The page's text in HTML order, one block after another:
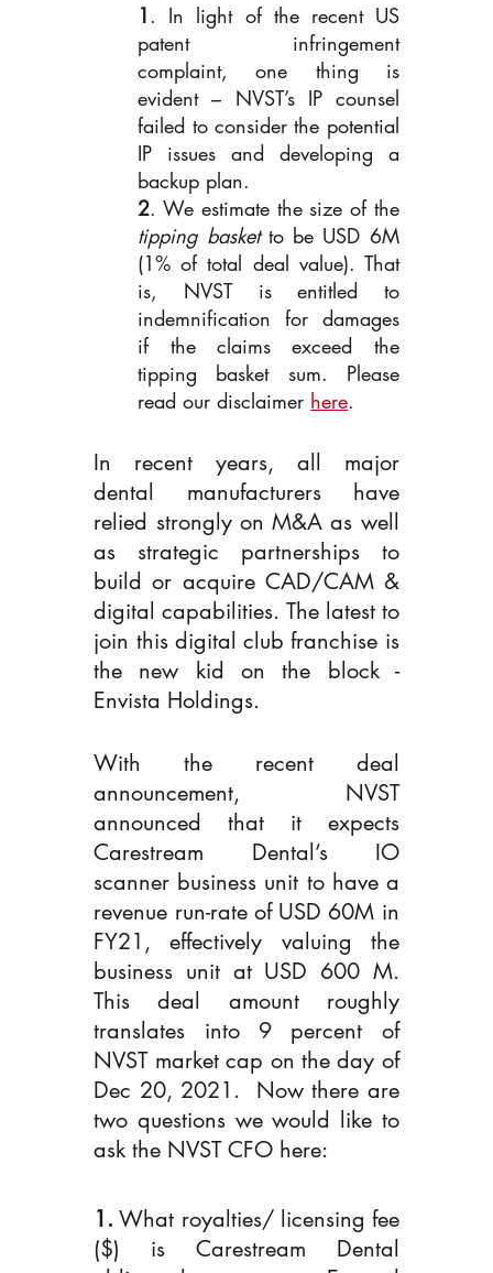
1 . In light of the recent US
patent infringement
complaint, one thing is
evident – NVST’s IP counsel
failed to consider the potential
IP issues and developing a
backup plan.
2. We estimate the size of the
tipping basket to be USD 6M
(1% of total deal value). That
is, NVST is entitled to
indemnification for damages
if the claims exceed the
tipping basket sum. Please
read our disclaimer here.
In recent years, all major
dental manufacturers have
relied strongly on M&A as well
as strategic partnerships to
build or acquire CAD/CAM &
digital capabilities. The latest to
join this digital club franchise is
the new kid on the block -
Envista Holdings.
With the recent deal
announcement, NVST
announced that it expects
Carestream Dental’s IO
scanner business unit to have a
revenue run-rate of USD 60M in
FY21, effectively valuing the
business unit at USD 600 M.
This deal amount roughly
translates into 9 percent of
NVST market cap on the day of
Dec 20, 2021.  Now there are
two questions we would like to
ask the NVST CFO here:
1. What royalties/ licensing fee
($) is Carestream Dental